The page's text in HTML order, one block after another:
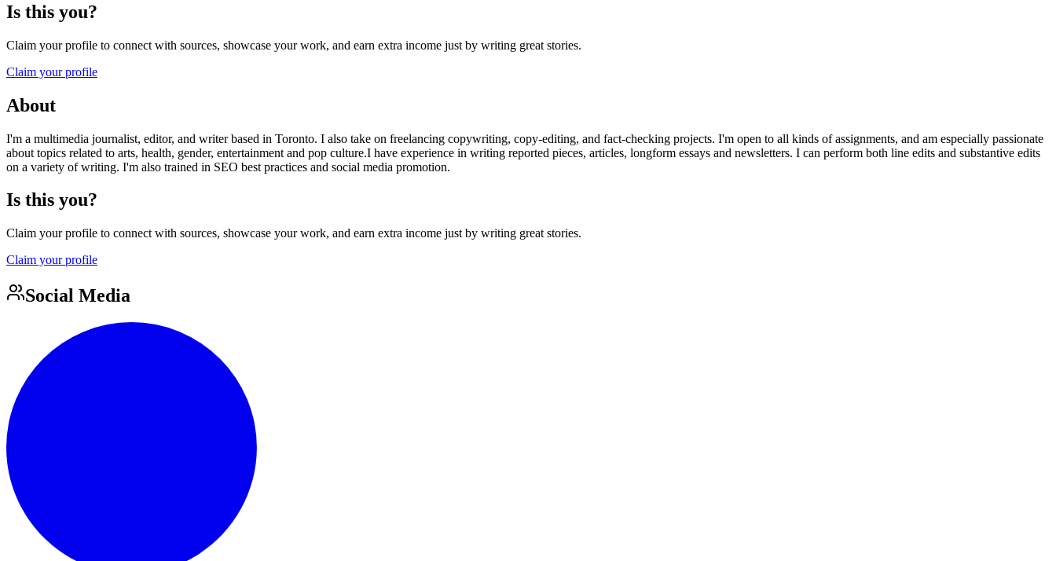
Is this you?
Claim your profile to connect with sources, showcase your work, and earn extra income just by writing great stories.
Claim your profile
About
I'm a multimedia journalist, editor, and writer based in Toronto. I also take on freelancing copywriting, copy-editing, and fact-checking projects. I'm open to all kinds of assignments, and am especially passionate
about topics related to arts, health, gender, entertainment and pop culture.I have experience in writing reported pieces, articles, longform essays and newsletters. I can perform both line edits and substantive edits
on a variety of writing. I'm also trained in SEO best practices and social media promotion.
Is this you?
Claim your profile to connect with sources, showcase your work, and earn extra income just by writing great stories.
Claim your profile
Social Media